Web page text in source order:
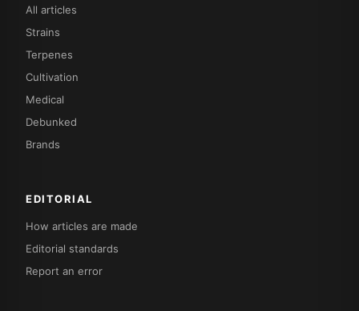
All articles
Strains
Terpenes
Cultivation
Medical
Debunked
Brands
EDITORIAL
How articles are made
Editorial standards
Report an error